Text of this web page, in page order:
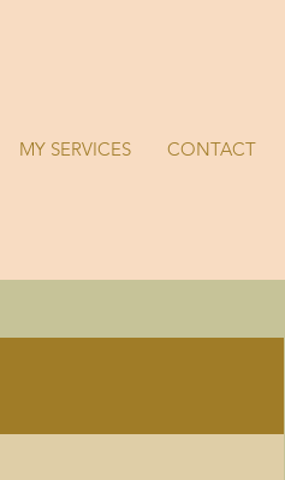
MY SERVICES CONTACT